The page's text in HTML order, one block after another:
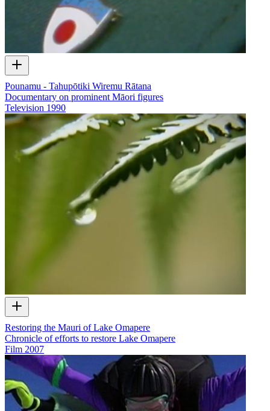
Pounamu - Tahupōtiki Wiremu Rātana
Documentary on prominent Māori figures
Television 1990
Restoring the Mauri of Lake Omapere
Chronicle of efforts to restore Lake Omapere
Film 2007